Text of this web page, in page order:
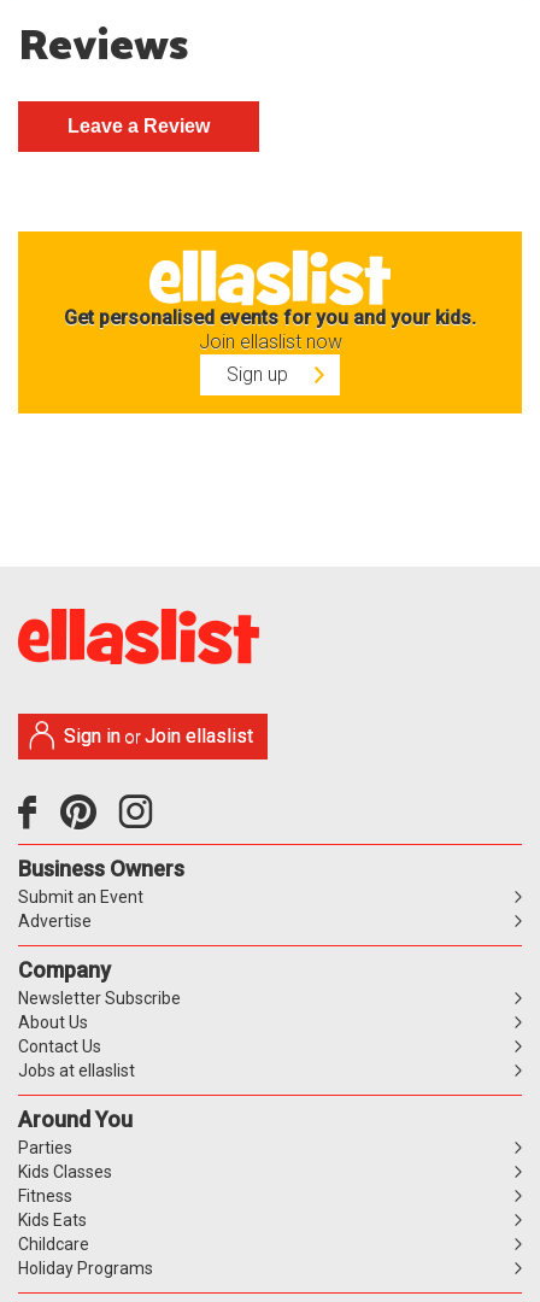
Reviews
Get personalised events for you and your kids.
Join ellaslist now
Sign up
Sign in orJoin ellaslist
Business Owners
Submit an Event
Advertise
Company
Newsletter Subscribe
About Us
Contact Us
Jobs at ellaslist
Around You
Parties
Kids Classes
Fitness
Kids Eats
Childcare
Holiday Programs